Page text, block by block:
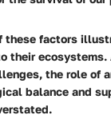
these factors
their
the role of
balance and